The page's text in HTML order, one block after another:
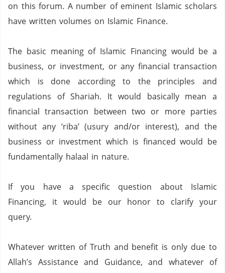
on this forum. A number of eminent Islamic scholars
have written volumes on Islamic Finance.
The basic meaning of Islamic Financing would be a
business, or investment, or any financial transaction
which is done according to the principles and
regulations of Shariah.
It would basically mean a
financial transaction between two or more parties
without any ‘riba’ (usury and/or interest), and the
business or investment which is financed would be
fundamentally halaal in nature.
If you have a specific question about Islamic
Financing,
it would be our honor to clarify your
query.
Whatever written of Truth and benefit is only due to
Allah’s Assistance and Guidance, and whatever of